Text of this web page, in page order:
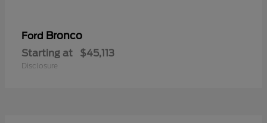
Ford Bronco
Starting at $45,113
Disclosure